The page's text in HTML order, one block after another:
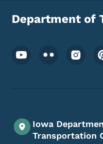
Department of
Footer Social
Iowa
Transportation